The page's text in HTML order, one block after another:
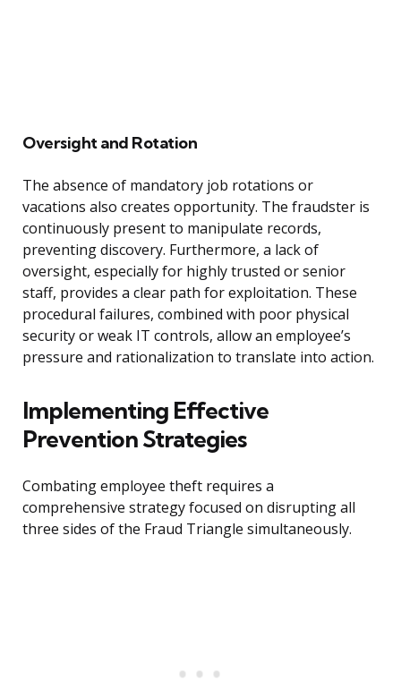
Oversight and Rotation
The absence of mandatory job rotations or
vacations also creates opportunity. The fraudster is
continuously present to manipulate records,
preventing discovery. Furthermore, a lack of
oversight, especially for highly trusted or senior
staff, provides a clear path for exploitation. These
procedural failures, combined with poor physical
security or weak IT controls, allow an employee’s
pressure and rationalization to translate into action.
Implementing Effective
Prevention Strategies
Combating employee theft requires a
comprehensive strategy focused on disrupting all
three sides of the Fraud Triangle simultaneously.